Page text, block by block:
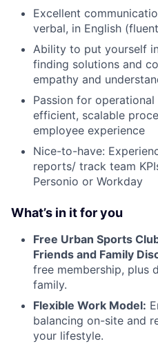
Excellent
verbal, in English
Ability to put yourself
finding solutions and
empathy and
Passion for
efficient, scalable
employee experience
Nice-to-have:
reports/ track team
Personio or Workday
What’s in it for you
Free Urban Sports
Friends and Family
free membership, plus
family.
Flexible Work Model:
balancing on-site and
your lifestyle.